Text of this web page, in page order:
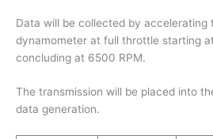
Data will be collected by accelerating
dynamometer at full throttle starting
concluding at 6500 RPM.
The transmission will be placed into
data generation.